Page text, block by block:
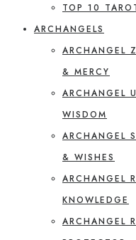
TOP 10
ARCHANGELS
ARCHANGEL
& MERCY
ARCHANGEL
WISDOM
ARCHANGEL
& WISHES
ARCHANGEL
KNOWLEDGE
ARCHANGEL